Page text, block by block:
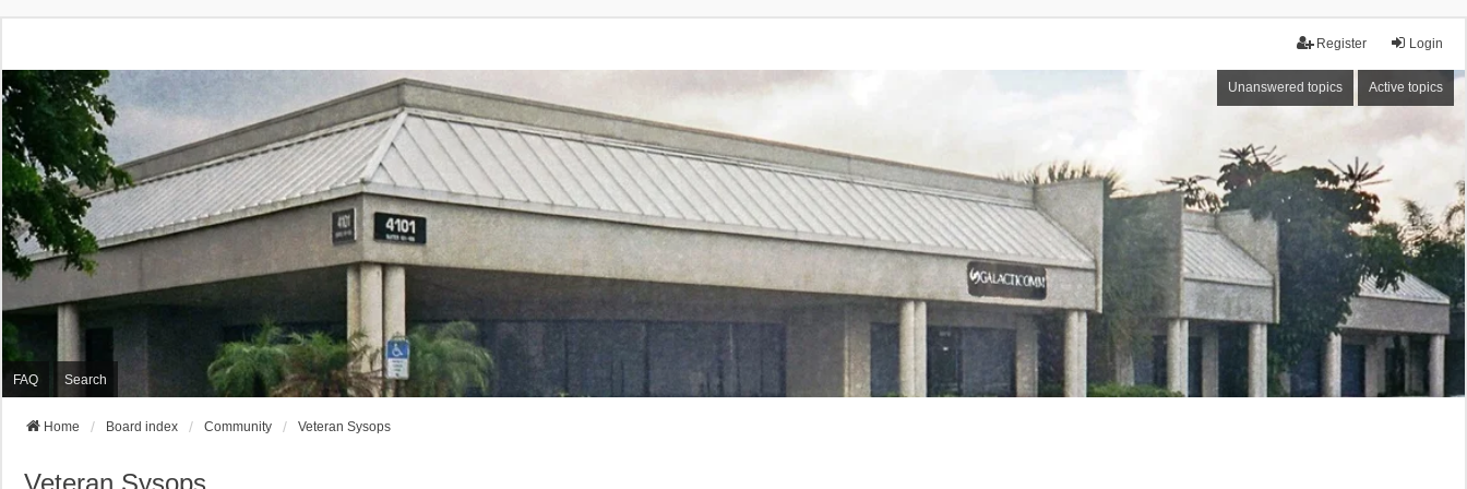
Login
Register
Unanswered topics Active topics
FAQ Search
Home Board index Community Veteran Sysops
Veteran Sysops